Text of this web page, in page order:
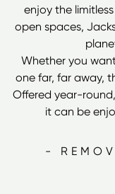
enjoy the
open spaces,
Whether you
one far, far away,
Offered year-
it can be
-